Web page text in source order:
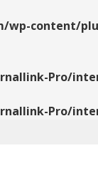
wp-content/
Pro/
Pro/